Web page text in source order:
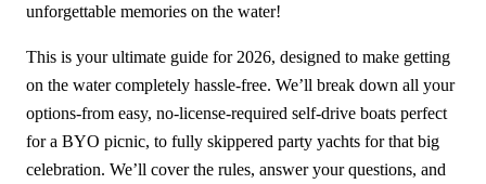
unforgettable memories on the water!
This is your ultimate guide for 2026, designed to make getting
on the water completely hassle-free. We’ll break down all your
options-from easy, no-license-required self-drive boats perfect
for a BYO picnic, to fully skippered party yachts for that big
celebration. We’ll cover the rules, answer your questions, and